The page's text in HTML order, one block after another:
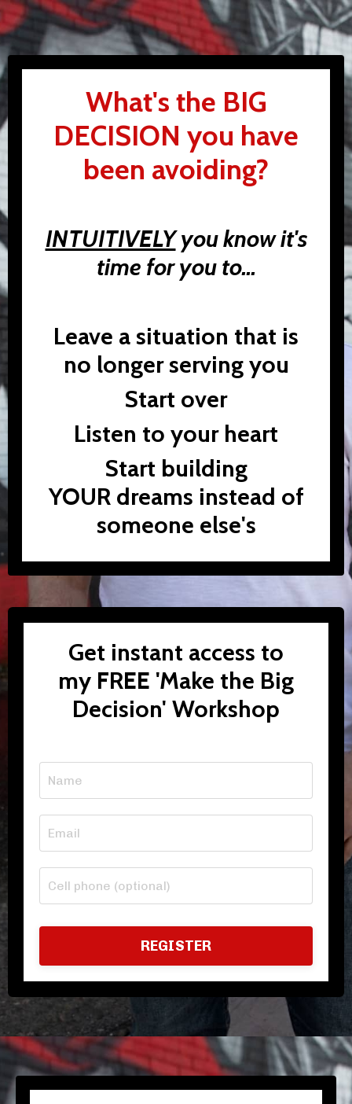
What's the BIG
DECISION you have
been avoiding?
INTUITIVELYyou know it's
time for you to...
Leave a situation that is
no longer serving you
Start over
Listen to your heart
Start building
YOUR dreams instead of
someone else's
Get instant access to
my FREE 'Make the Big
Decision' Workshop
REGISTER